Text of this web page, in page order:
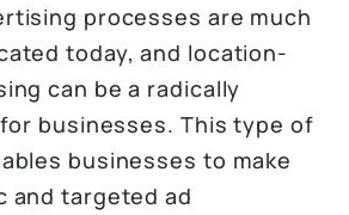
processes are much
today, and location-
can be a radically
businesses. This type of
businesses to make
and targeted ad